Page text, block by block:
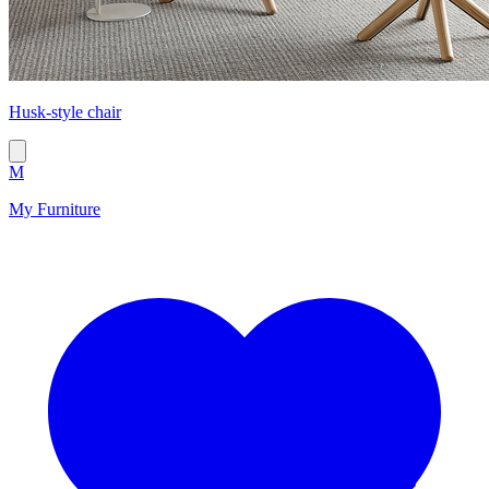
Husk-style chair
M
My Furniture